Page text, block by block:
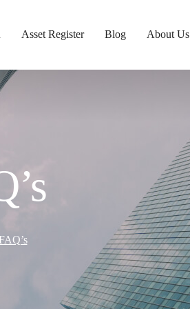
Asset Register Blog About Us
FAQ’s